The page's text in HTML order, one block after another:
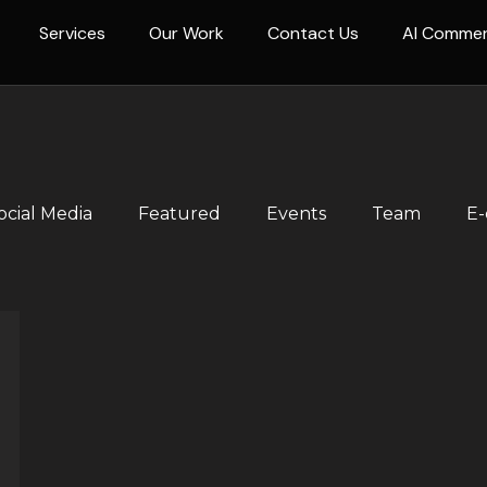
Services Our Work Contact Us AI
Media Featured Events Team